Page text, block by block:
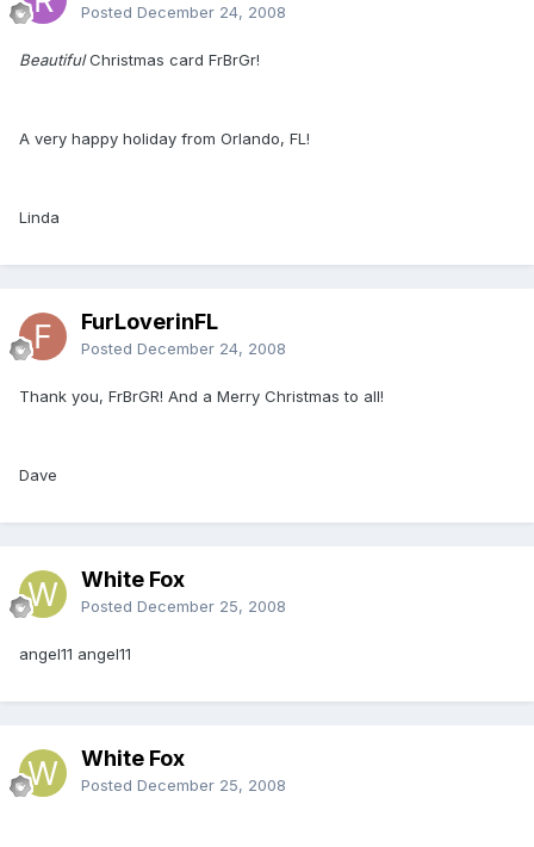
Posted December 24, 2008
BeautifulChristmas card FrBrGr!
A very happy holiday from Orlando, FL!
Linda
FurLoverinFL
Posted December 24, 2008
Thank you, FrBrGR! And a Merry Christmas to all!
Dave
White Fox
Posted December 25, 2008
angel11 angel11
White Fox
Posted December 25, 2008